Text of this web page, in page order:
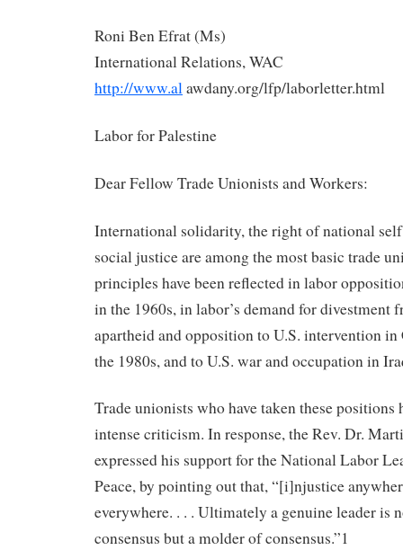
Roni Ben Efrat (Ms)
International Relations, WAC
http://www.alawdany.org/lfp/laborletter.html
Labor for Palestine
Dear Fellow Trade Unionists and Workers:
International solidarity, the right of national
social justice are among the most basic trade
principles have been reflected in labor
in the 1960s, in labor’s demand for divestment
apartheid and opposition to U.S. intervention
the 1980s, and to U.S. war and occupation in
Trade unionists who have taken these positions
intense criticism. In response, the Rev. Dr.
expressed his support for the National Labor
Peace, by pointing out that, “[i]njustice
everywhere. . . . Ultimately a genuine leader is
consensus but a molder of consensus.”1